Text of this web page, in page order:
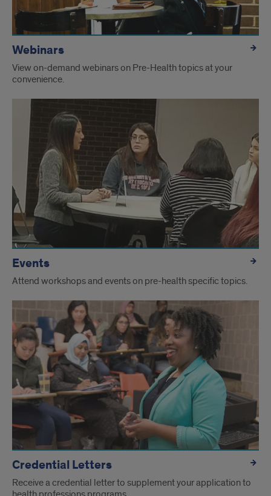
Webinars
View on-demand webinars on Pre-Health topics at your
convenience.
Events
Attend workshops and events on pre-health specific topics.
Credential Letters
Receive a credential letter to supplement your application to